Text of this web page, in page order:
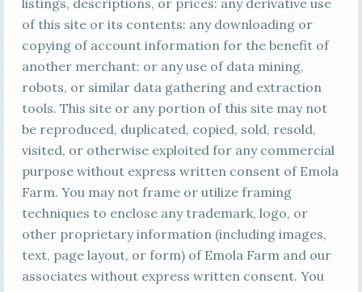
listings, descriptions, or prices: any derivative use
of this site or its contents: any downloading or
copying of account information for the benefit of
another merchant: or any use of data mining,
robots, or similar data gathering and extraction
tools. This site or any portion of this site may not
be reproduced, duplicated, copied, sold, resold,
visited, or otherwise exploited for any commercial
purpose without express written consent of Emola
Farm. You may not frame or utilize framing
techniques to enclose any trademark, logo, or
other proprietary information (including images,
text, page layout, or form) of Emola Farm and our
associates without express written consent. You